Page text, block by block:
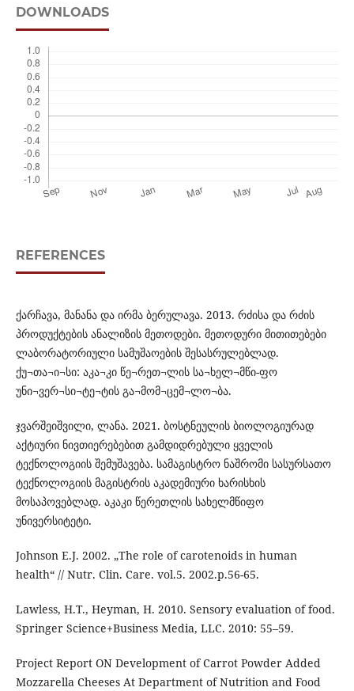
DOWNLOADS
REFERENCES
ქარჩავა, მანანა და ირმა ბერულავა. 2013. რძისა და რძის
პროდუქტების ანალიზის მეთოდები. მეთოდური მითითებები
ლაბორატორიული სამუშაოების შესასრულებლად.
ქუ¬თა¬ი¬სი: აკა¬კი წე¬რეთ¬ლის სა¬ხელ¬მწი-ფო
უნი¬ვერ¬სი¬ტე¬ტის გა¬მომ¬ცემ¬ლო¬ბა.
ჯვარშეიშვილი, ლანა. 2021. ბოსტნეულის ბიოლოგიურად
აქტიური ნივთიერებებით გამდიდრებული ყველის
ტექნოლოგიის შემუშავება. სამაგისტრო ნაშრომი სასურსათო
ტექნოლოგიის მაგისტრის აკადემიური ხარისხის
მოსაპოვებლად. აკაკი წერეთლის სახელმწიფო
უნივერსიტეტი.
Johnson E.J. 2002. „The role of carotenoids in human
health“ // Nutr. Clin. Care. vol.5. 2002.p.56-65.
Lawless, H.T., Heyman, H. 2010. Sensory evaluation of food.
Springer Science+Business Media, LLC. 2010: 55–59.
Project Report ON Development of Carrot Powder Added
Mozzarella Cheeses At Department of Nutrition and Food